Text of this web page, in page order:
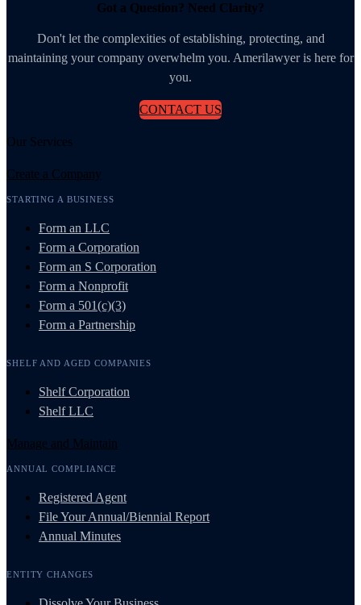
Got a Question? Need Clarity?
Don't let the complexities of establishing, protecting, and
maintaining your company overwhelm you. Amerilawyer is here for
you.
CONTACT US
Our Services
Create a Company
STARTING A BUSINESS
Form an LLC
Form a Corporation
Form an S Corporation
Form a Nonprofit
Form a 501(c)(3)
Form a Partnership
SHELF AND AGED COMPANIES
Shelf Corporation
Shelf LLC
Manage and Maintain
ANNUAL COMPLIANCE
Registered Agent
File Your Annual/Biennial Report
Annual Minutes
ENTITY CHANGES